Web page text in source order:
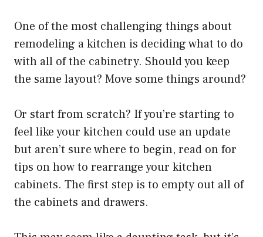
One of the most challenging things about
remodeling a kitchen is deciding what to do
with all of the cabinetry. Should you keep
the same layout? Move some things around?
Or start from scratch? If you’re starting to
feel like your kitchen could use an update
but aren’t sure where to begin, read on for
tips on how to rearrange your kitchen
cabinets. The first step is to empty out all of
the cabinets and drawers.